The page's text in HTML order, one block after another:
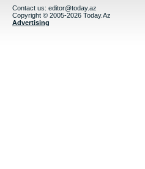
Contact us: editor@today.az
Copyright © 2005-2026 Today.Az
Advertising